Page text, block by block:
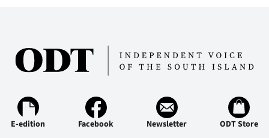
E-edition Facebook Newsletter ODT Store